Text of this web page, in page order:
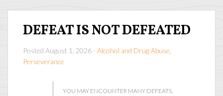
DEFEAT IS NOT DEFEATED
Posted August 1, 2026 - Alcohol and Drug Abuse
Perseverance
YOU MAY ENCOUNTER MANY DEFEATS,